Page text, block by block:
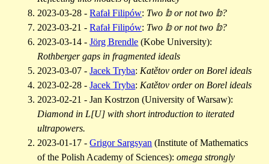
2023-03-28 -Rafał Filipów: Two 𝕓 or not two 𝕓?
2023-03-21 -Rafał Filipów: Two 𝕓 or not two 𝕓?
2023-03-14 -Jörg Brendle (Kobe University):
Rothberger gaps in fragmented ideals
2023-03-07 -Jacek Tryba: Katětov order on Borel ideals
2023-02-28 -Jacek Tryba: Katětov order on Borel ideals
2023-02-21 - Jan Kostrzon (University of Warsaw):
Diamond in L[U] with short introduction to iterated
ultrapowers.
2023-01-17 -Grigor Sargsyan (Institute of Mathematics
of the Polish Academy of Sciences):omega strongly